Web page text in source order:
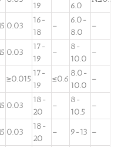
19 6.0
0.03
16-
18
–
6.0-
8.0
–
0.03
17-
19
–
8-
10.0
–
≥0.015
17-
19
≤0.6
8.0-
10.0
–
0.03
18-
20
–
8-
10.5
–
0.03
18-
20
– 9-13 –